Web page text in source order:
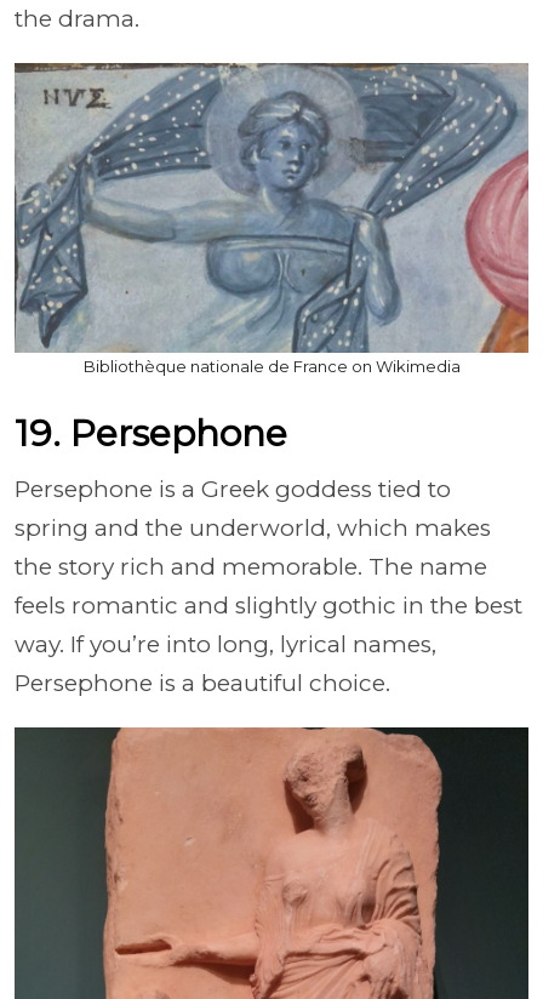
the drama.
Bibliothèque nationale de France on Wikimedia
19. Persephone
Persephone is a Greek goddess tied to
spring and the underworld, which makes
the story rich and memorable. The name
feels romantic and slightly gothic in the best
way. If you’re into long, lyrical names,
Persephone is a beautiful choice.